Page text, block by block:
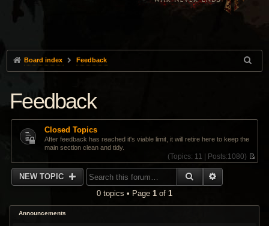
Board index Feedback
Feedback
Closed Topics
After feedback has reached it's viable limit, it will retire here to keep the
main section clean and tidy.
(Topics: 11 | Posts:1080)
V
h
NEW TOPIC SEARCH
0 topics • Page 1 of 1
Announcements